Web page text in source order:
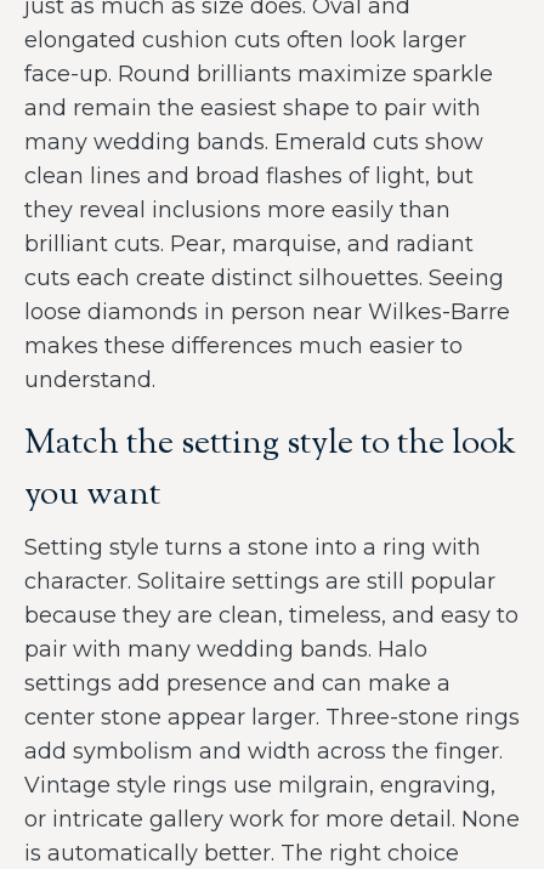
just as much as size does. Oval and
elongated cushion cuts often look larger
face-up. Round brilliants maximize sparkle
and remain the easiest shape to pair with
many wedding bands. Emerald cuts show
clean lines and broad flashes of light, but
they reveal inclusions more easily than
brilliant cuts. Pear, marquise, and radiant
cuts each create distinct silhouettes. Seeing
loose diamonds in person near Wilkes-Barre
makes these differences much easier to
understand.
Match the setting style to the look
you want
Setting style turns a stone into a ring with
character. Solitaire settings are still popular
because they are clean, timeless, and easy to
pair with many wedding bands. Halo
settings add presence and can make a
center stone appear larger. Three-stone rings
add symbolism and width across the finger.
Vintage style rings use milgrain, engraving,
or intricate gallery work for more detail. None
is automatically better. The right choice